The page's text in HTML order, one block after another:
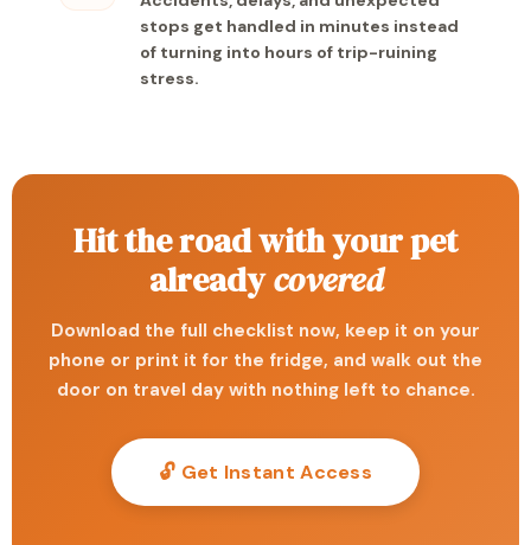
stops get handled in minutes instead
of turning into hours of trip-ruining
stress.
Hit the road with your pet
alreadycovered
Download the full checklist now, keep it on your
phone or print it for the fridge, and walk out the
door on travel day with nothing left to chance.
🔓 Get Instant Access